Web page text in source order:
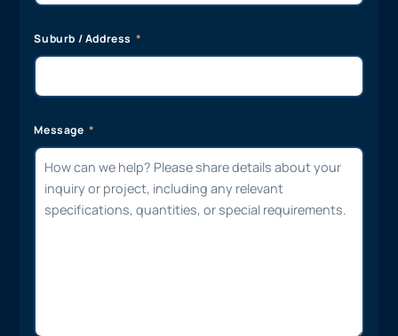
Suburb / Address
Message